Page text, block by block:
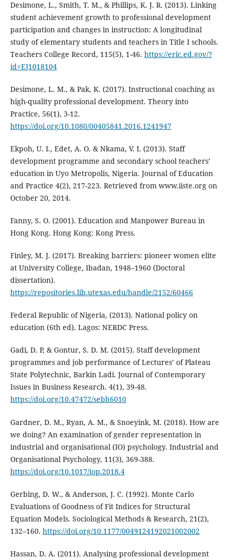
Desimone, L., Smith, T. M., & Phillips, K. J. R. (2013). Linking
student achievement growth to professional development
participation and changes in instruction: A longitudinal
study of elementary students and teachers in Title I schools.
Teachers College Record, 115(5), 1-46. https://eric.ed.gov/?
id=EJ1018104
Desimone, L. M., & Pak, K. (2017). Instructional coaching as
high-quality professional development. Theory into
Practice, 56(1), 3-12.
https://doi.org/10.1080/00405841.2016.1241947
Ekpoh, U. I., Edet, A. O. & Nkama, V. I. (2013). Staff
development programme and secondary school teachers’
education in Uyo Metropolis, Nigeria. Journal of Education
and Practice 4(2), 217-223. Retrieved from www.iiste.org on
October 20, 2014.
Fanny, S. O. (2001). Education and Manpower Bureau in
Hong Kong. Hong Kong: Kong Press.
Finley, M. J. (2017). Breaking barriers: pioneer women elite
at University College, Ibadan, 1948–1960 (Doctoral
dissertation).
https://repositories.lib.utexas.edu/handle/2152/60466
Federal Republic of Nigeria, (2013). National policy on
education (6th ed). Lagos: NERDC Press.
Gadi, D. P, & Gontur, S. D. M. (2015). Staff development
programmes and job performance of Lectures’ of Plateau
State Polytechnic, Barkin Ladi. Journal of Contemporary
Issues in Business Research. 4(1), 39-48.
https://doi.org/10.47472/sebh6010
Gardner, D. M., Ryan, A. M., & Snoeyink, M. (2018). How are
we doing? An examination of gender representation in
industrial and organisational (IO) psychology. Industrial and
Organisational Psychology, 11(3), 369-388.
https://doi.org/10.1017/iop.2018.4
Gerbing, D. W., & Anderson, J. C. (1992). Monte Carlo
Evaluations of Goodness of Fit Indices for Structural
Equation Models. Sociological Methods & Research, 21(2),
132–160. https://doi.org/10.1177/0049124192021002002
Hassan, D. A. (2011). Analysing professional development